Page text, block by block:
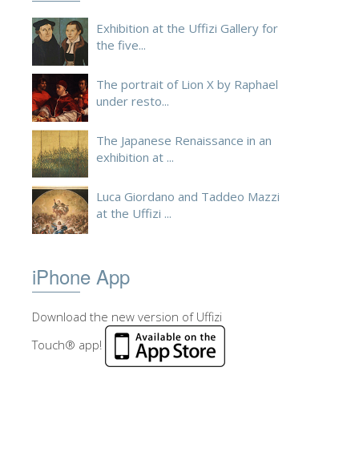
Exhibition at the Uffizi Gallery for
the five...
The portrait of Lion X by Raphael
under resto...
The Japanese Renaissance in an
exhibition at ...
Luca Giordano and Taddeo Mazzi
at the Uffizi ...
iPhone App
Download the new version of Uffizi
Touch® app!